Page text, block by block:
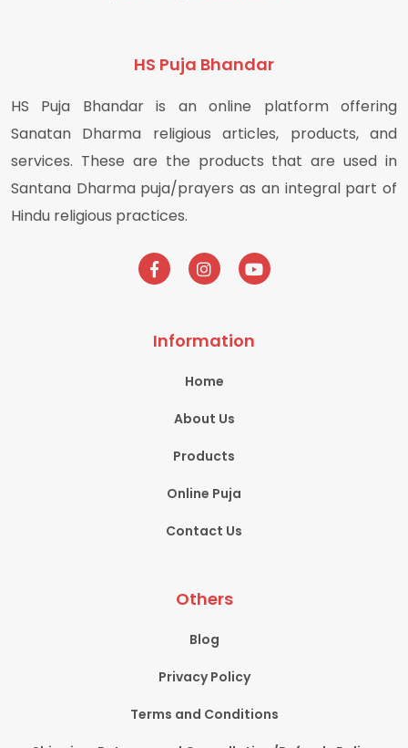
HS Puja Bhandar
HS Puja Bhandar is an online platform offering
Sanatan Dharma religious articles, products, and
services. These are the products that are used in
Santana Dharma puja/prayers as an integral part of
Hindu religious practices.
Information
Home
About Us
Products
Online Puja
Contact Us
Others
Blog
Privacy Policy
Terms and Conditions